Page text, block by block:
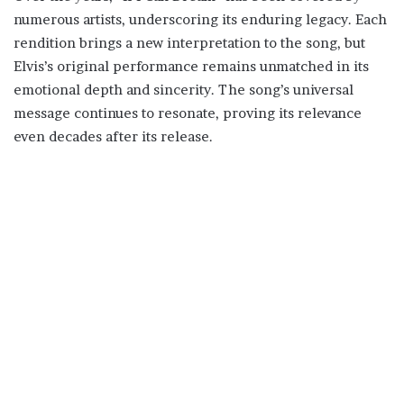
numerous artists, underscoring its enduring legacy. Each
rendition brings a new interpretation to the song, but
Elvis’s original performance remains unmatched in its
emotional depth and sincerity. The song’s universal
message continues to resonate, proving its relevance
even decades after its release.